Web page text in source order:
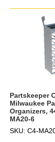
Partskeeper
Milwaukee
Organizers,
MA20-6
SKU: C4-